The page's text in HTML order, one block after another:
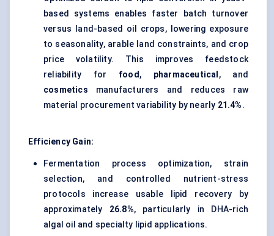
based systems enables faster batch turnover
versus land-based oil crops, lowering exposure
to seasonality, arable land constraints, and crop
price volatility. This improves feedstock
reliability for food, pharmaceutical , and
cosmetics manufacturers and reduces raw
material procurement variability by nearly 21.4%.
Efficiency Gain:
Fermentation process optimization, strain
selection, and controlled nutrient-stress
protocols increase usable lipid recovery by
approximately 26.8%, particularly in DHA-rich
algal oil and specialty lipid applications.